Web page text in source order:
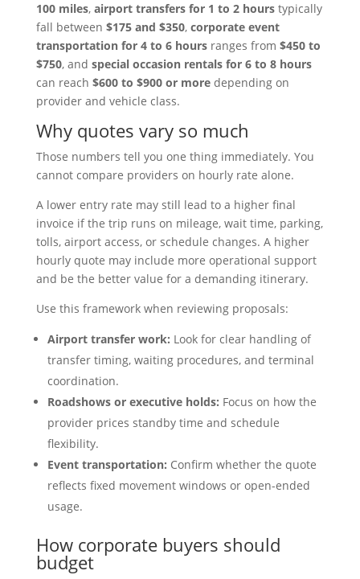
100 miles, airport transfers for 1 to 2 hourstypically
fall between $175 and $350, corporate event
transportation for 4 to 6 hoursranges from $450 to
$750, and special occasion rentals for 6 to 8 hours
can reach $600 to $900 or moredepending on
provider and vehicle class.
Why quotes vary so much
Those numbers tell you one thing immediately. You
cannot compare providers on hourly rate alone.
A lower entry rate may still lead to a higher final
invoice if the trip runs on mileage, wait time, parking,
tolls, airport access, or schedule changes. A higher
hourly quote may include more operational support
and be the better value for a demanding itinerary.
Use this framework when reviewing proposals:
Airport transfer work: Look for clear handling of
transfer timing, waiting procedures, and terminal
coordination.
Roadshows or executive holds: Focus on how the
provider prices standby time and schedule
flexibility.
Event transportation: Confirm whether the quote
reflects fixed movement windows or open-ended
usage.
How corporate buyers should
budget